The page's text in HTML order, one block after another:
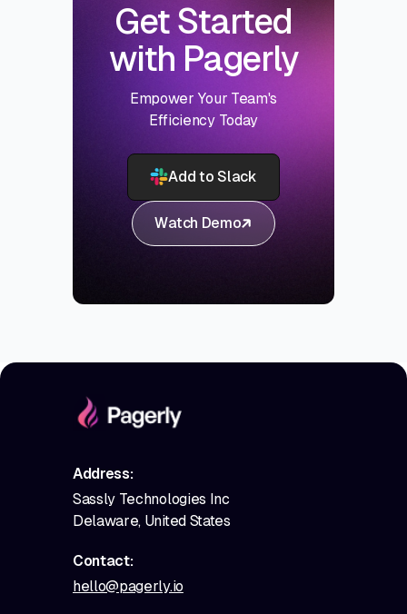
Get Started
with Pagerly
Empower Your Team's
Efficiency Today
Add to Slack
Watch Demo
Address:
Sassly Technologies Inc
Delaware, United States
Contact:
hello@pagerly.io